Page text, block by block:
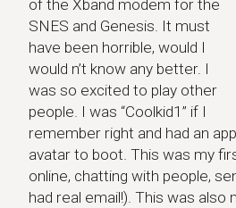
of the Xband modem for the
SNES and Genesis. It must
have been horrible, would I
would n’t know any better. I
was so excited to play other
people. I was “Coolkid1” if I
remember right and had an
avatar to boot. This was my
online, chatting with people,
had real email!). This was